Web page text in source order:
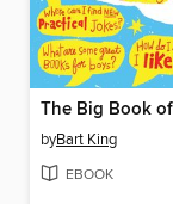
byBart King
EBOOK